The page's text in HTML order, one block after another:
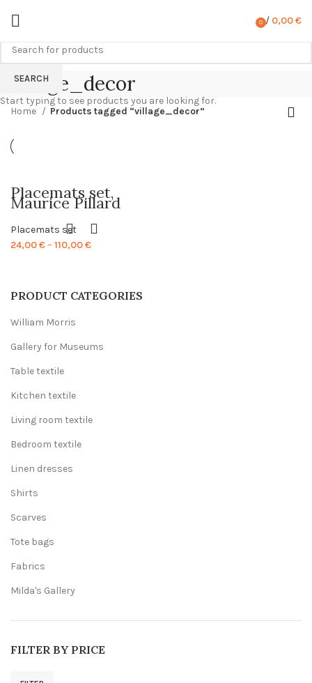
0 / 0,00€
village_decor
PRODUCT CATEGORIES
William Morris
Gallery for Museums
Table textile
Kitchen textile
Living room textile
Bedroom textile
Linen dresses
Shirts
Scarves
Tote bags
Fabrics
Milda's Gallery
FILTER BY PRICE
Home Products tagged “village_decor”
Placemats set,
Maurice Pillard
Verneuil, 1897,
vintage placemats,
Easter, Easter
placemats, 100%
linen, PR1112
Placemats set
24,00€– 110,00€Price
through
SEARCH
Start typing to see products you are looking for.